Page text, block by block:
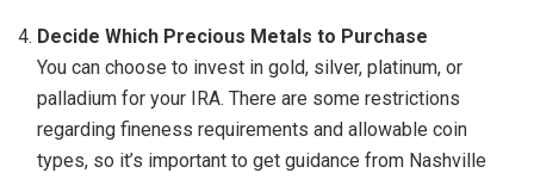
Decide Which Precious Metals to Purchase
You can choose to invest in gold, silver, platinum, or
palladium for your IRA. There are some restrictions
regarding fineness requirements and allowable coin
types, so it’s important to get guidance from Nashville